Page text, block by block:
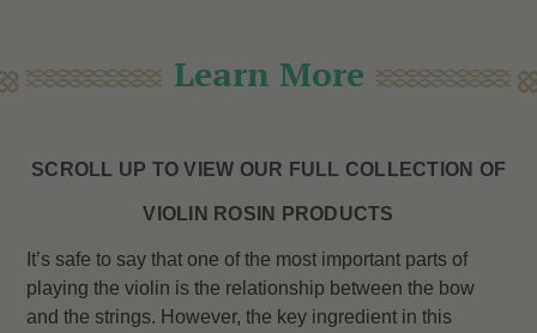
Learn More
SCROLL UP TO VIEW OUR FULL COLLECTION OF
VIOLIN ROSIN PRODUCTS
It’s safe to say that one of the most important parts of
playing the violin is the relationship between the bow
and the strings. However, the key ingredient in this